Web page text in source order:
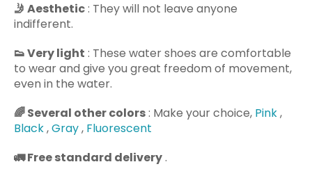
🤳 Aesthetic: They will not leave anyone
indifferent.
👟Very light : These water shoes are comfortable
to wear and give you great freedom of movement,
even in the water.
🌈Several other colors: Make your choice, Pink,
Black,Gray, Fluorescent
🚛Free standard delivery.